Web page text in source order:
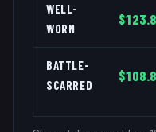
WELL-
WORN
$
BATTLE-
SCARRED
$